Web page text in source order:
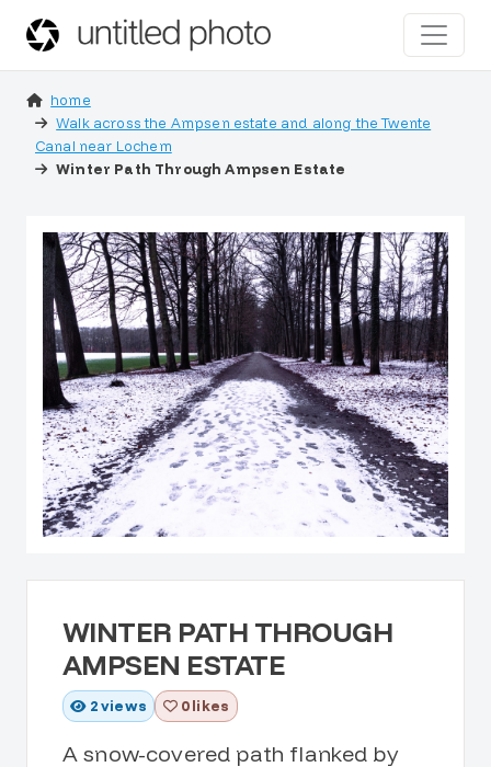
home
Walk across the Ampsen estate and along the Twente
Canal near Lochem
Winter Path Through Ampsen Estate
WINTER PATH THROUGH
AMPSEN ESTATE
2views 0 likes
A snow-covered path flanked by